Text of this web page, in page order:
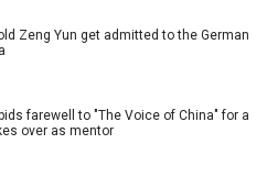
Zeng Yun get admitted to the German
farewell to "The Voice of China" for a
over as mentor